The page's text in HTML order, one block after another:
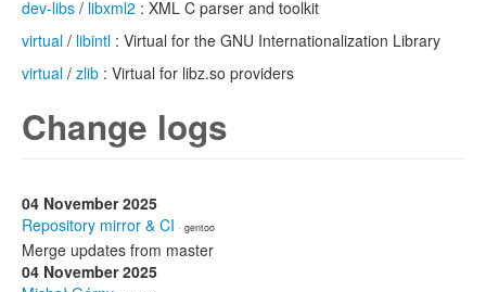
dev-libs / libxml2 : XML C parser and toolkit
virtual / libintl : Virtual for the GNU Internationalization Library
virtual / zlib : Virtual for libz.so providers
Change logs
04 November 2025
Repository mirror & CI · gentoo
Merge updates from master
04 November 2025